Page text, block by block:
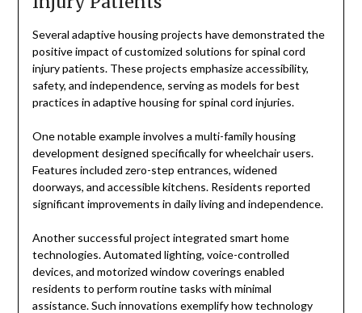
Several adaptive housing projects have demonstrated the
positive impact of customized solutions for spinal cord
injury patients. These projects emphasize accessibility,
safety, and independence, serving as models for best
practices in adaptive housing for spinal cord injuries.
One notable example involves a multi-family housing
development designed specifically for wheelchair users.
Features included zero-step entrances, widened
doorways, and accessible kitchens. Residents reported
significant improvements in daily living and independence.
Another successful project integrated smart home
technologies. Automated lighting, voice-controlled
devices, and motorized window coverings enabled
residents to perform routine tasks with minimal
assistance. Such innovations exemplify how technology